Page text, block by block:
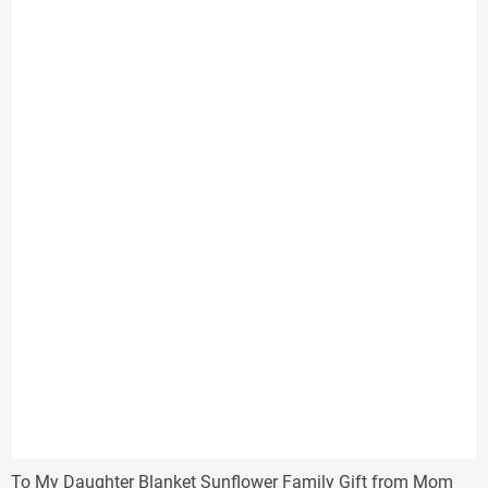
To My Daughter Blanket Sunflower Family Gift from Mom